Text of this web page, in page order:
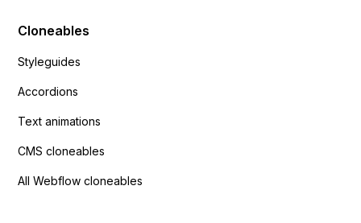
Cloneables
Styleguides
Accordions
Text animations
CMS cloneables
All Webflow cloneables